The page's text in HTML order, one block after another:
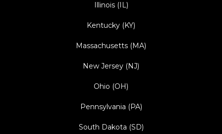
Illinois (IL)
Kentucky (KY)
Massachusetts (MA)
New Jersey (NJ)
Ohio (OH)
Pennsylvania (PA)
South Dakota (SD)